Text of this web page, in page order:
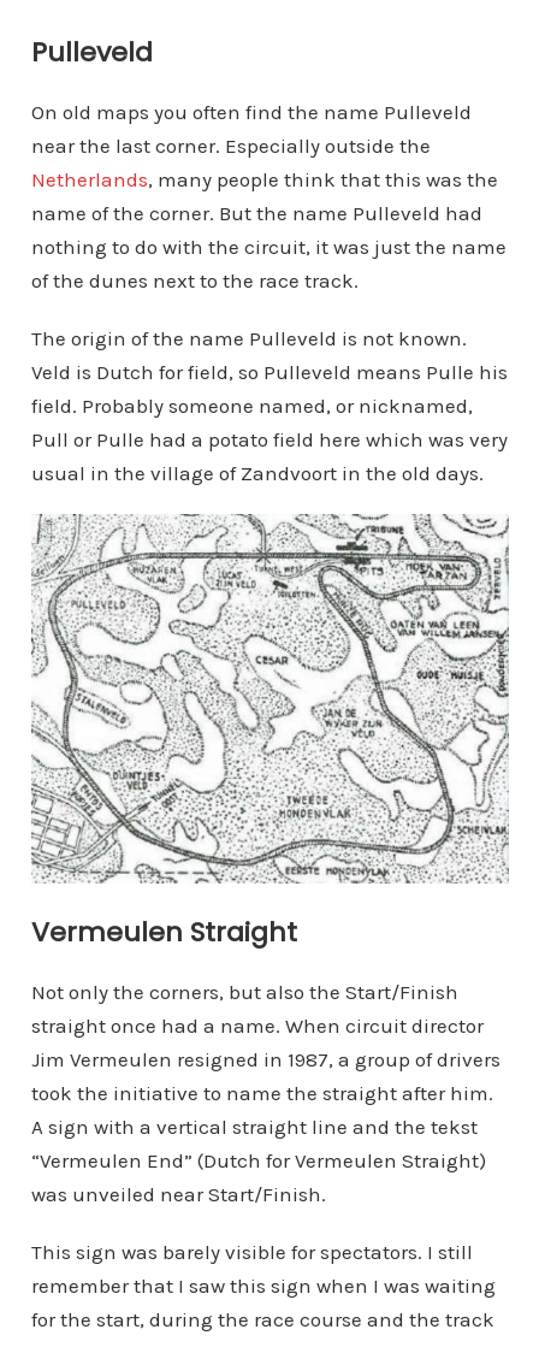
Pulleveld
On old maps you often find the name Pulleveld
near the last corner. Especially outside the
Netherlands, many people think that this was the
name of the corner. But the name Pulleveld had
nothing to do with the circuit, it was just the name
of the dunes next to the race track.
The origin of the name Pulleveld is not known.
Veld is Dutch for field, so Pulleveld means Pulle his
field. Probably someone named, or nicknamed,
Pull or Pulle had a potato field here which was very
usual in the village of Zandvoort in the old days.
Vermeulen Straight
Not only the corners, but also the Start/Finish
straight once had a name. When circuit director
Jim Vermeulen resigned in 1987, a group of drivers
took the initiative to name the straight after him.
A sign with a vertical straight line and the tekst
“Vermeulen End” (Dutch for Vermeulen Straight)
was unveiled near Start/Finish.
This sign was barely visible for spectators. I still
remember that I saw this sign when I was waiting
for the start, during the race course and the track